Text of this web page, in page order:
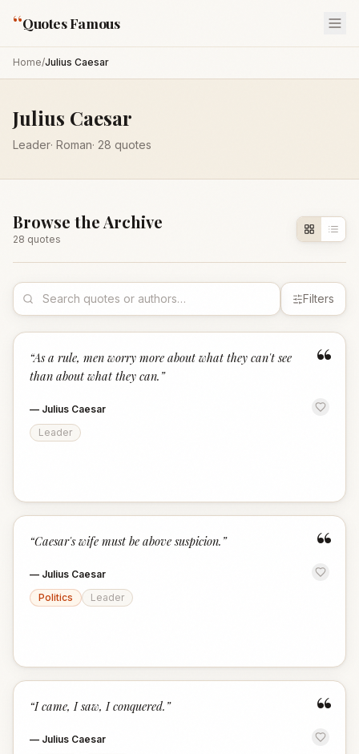
“Quotes Famous
Home/Julius Caesar
Julius Caesar
Leader· Roman· 28 quotes
Browse the Archive
28 quotes
Filters
“
“As a rule, men worry more about what they can't see
than about what they can. ”
— Julius Caesar
Leader
“
“Caesar's wife must be above suspicion. ”
— Julius Caesar
Politics
Leader
“
“I came, I saw, I conquered. ”
— Julius Caesar